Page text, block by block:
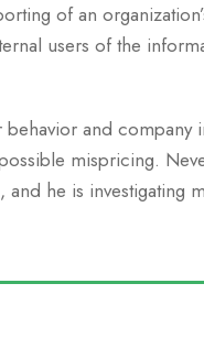
of an
users of the
and company
mispricing.
he is investigating